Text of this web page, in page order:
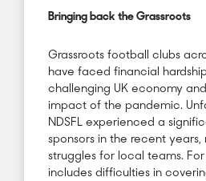
Bringing back the Grassroots
Grassroots football clubs
have faced financial
challenging UK economy
impact of the pandemic.
NDSFL experienced a
sponsors in the recent years,
struggles for local teams.
includes difficulties in